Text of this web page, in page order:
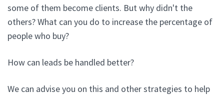
some of them become clients. But why didn't the
others? What can you do to increase the percentage of
people who buy?
How can leads be handled better?
We can advise you on this and other strategies to help